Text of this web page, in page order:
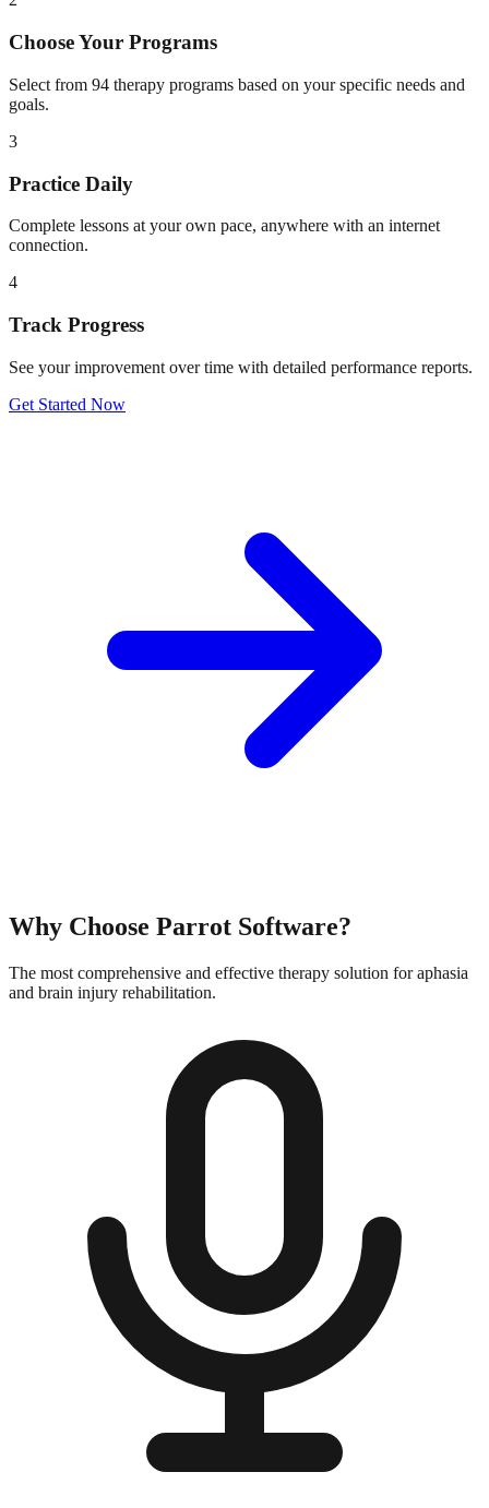
Choose Your Programs
Select from 94 therapy programs based on your specific needs and
goals.
3
Practice Daily
Complete lessons at your own pace, anywhere with an internet
connection.
4
Track Progress
See your improvement over time with detailed performance reports.
Get Started Now
Why Choose Parrot Software?
The most comprehensive and effective therapy solution for aphasia
and brain injury rehabilitation.